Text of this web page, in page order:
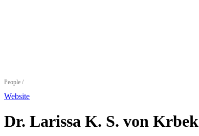
People /
Website
Dr. Larissa K. S. von Krbek